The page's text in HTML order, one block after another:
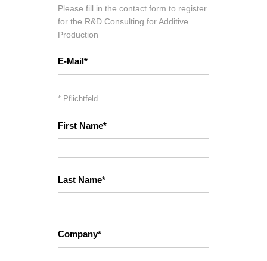
Please fill in the contact form to register
for the R&D Consulting for Additive
Production
E-Mail
* Pflichtfeld
First Name
Last Name
Company